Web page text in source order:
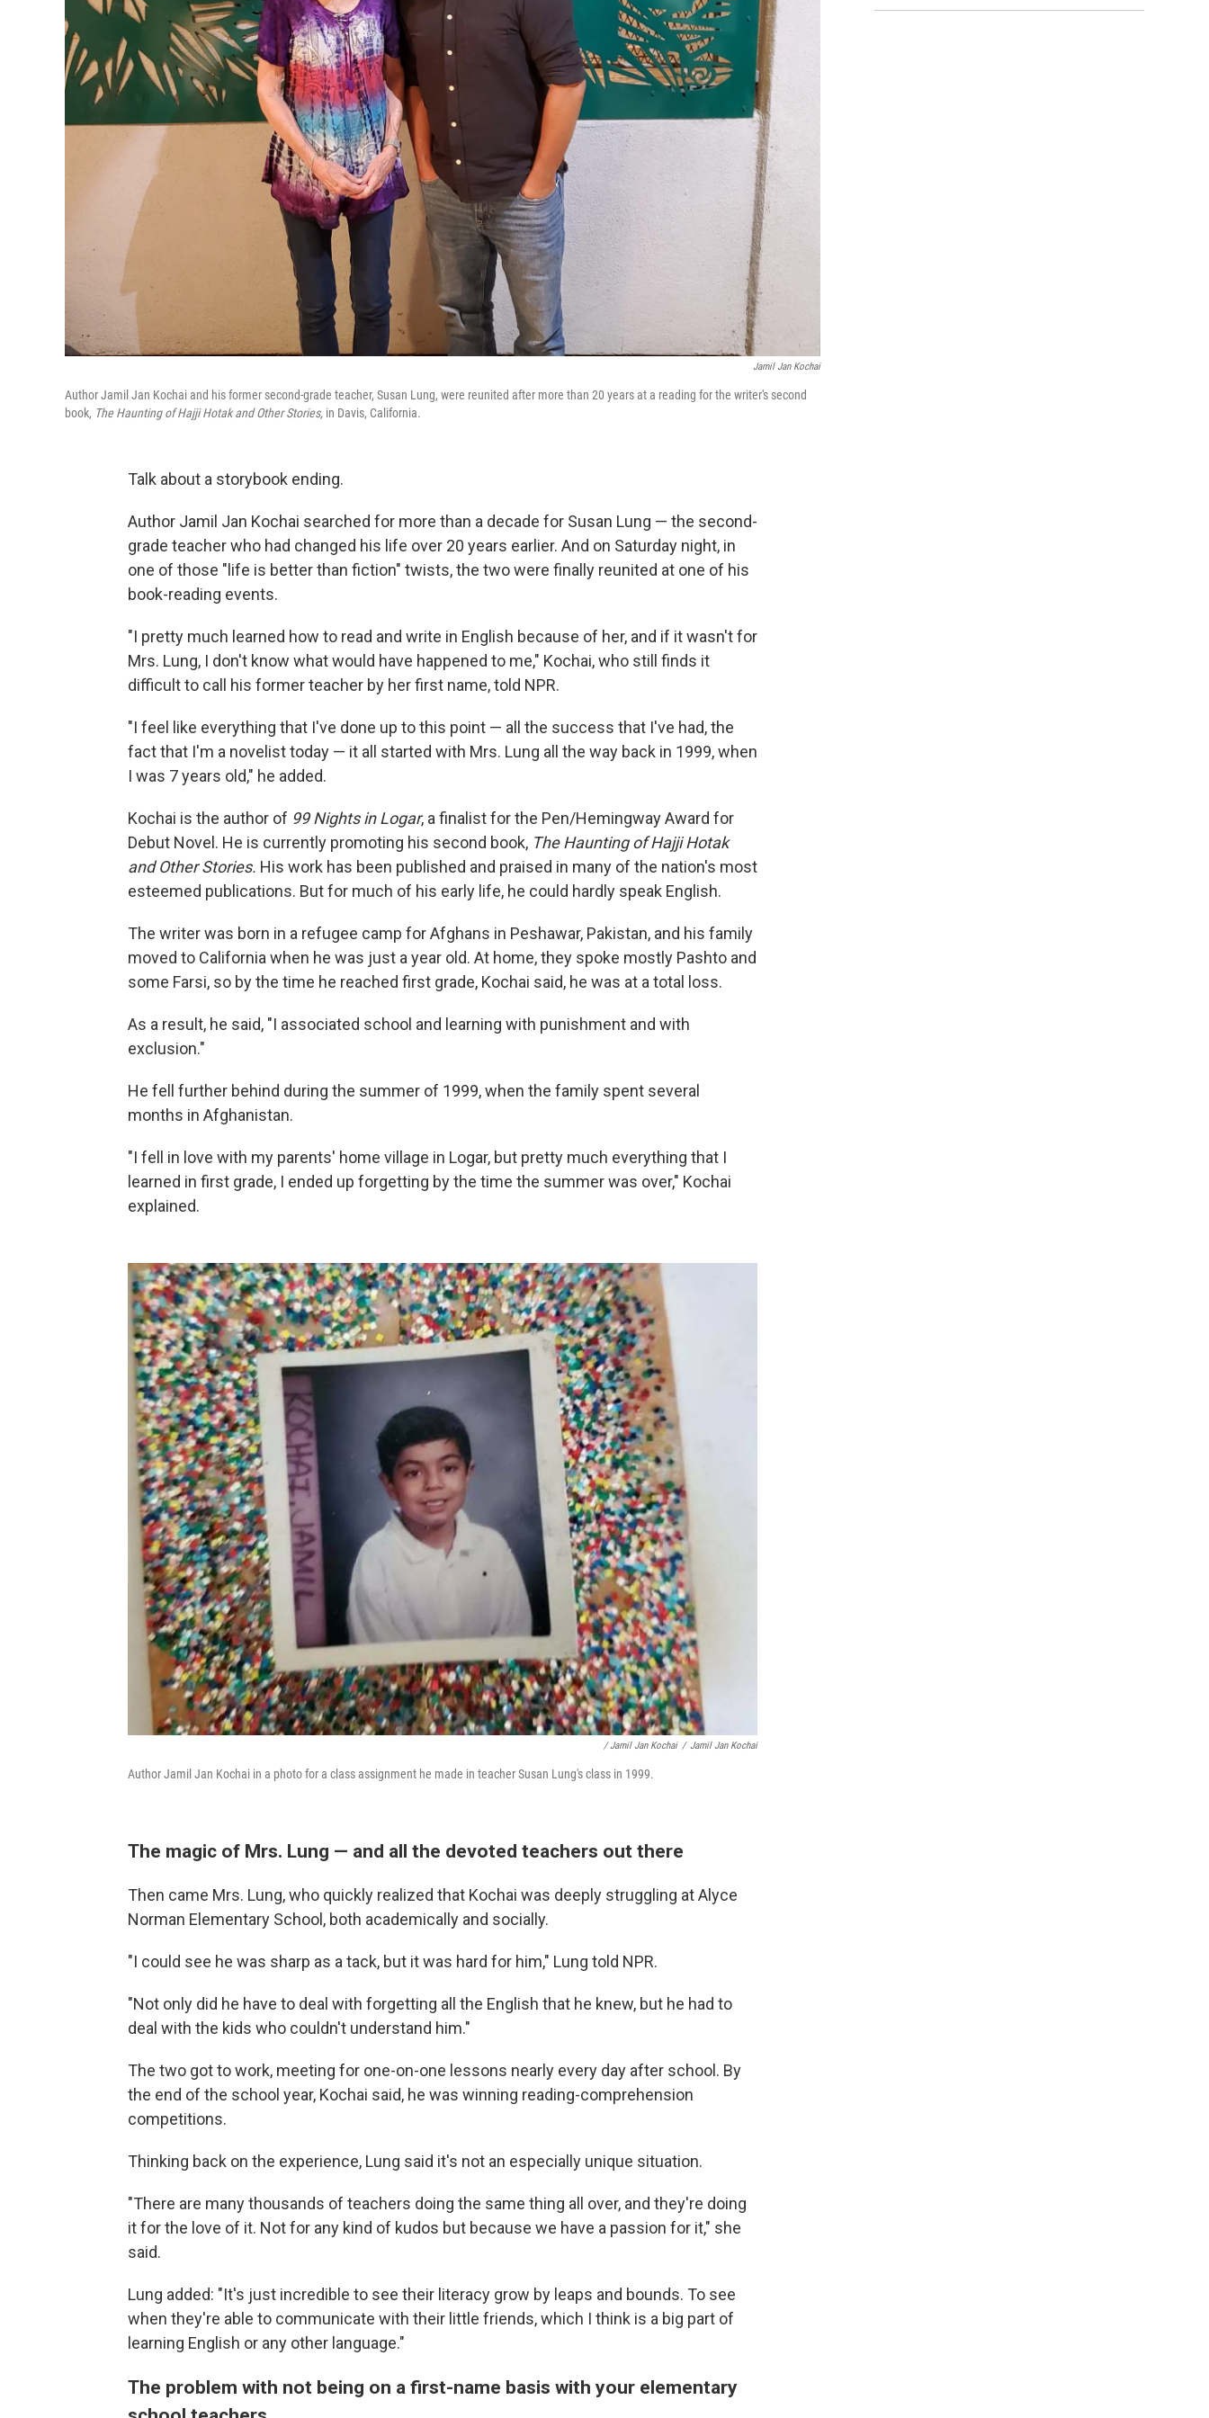
Jamil Jan Kochai
Author Jamil Jan Kochai and his former second-grade teacher, Susan Lung, were reunited after more than 20 years at a reading for the writer's second
book, The Haunting of Hajji Hotak and Other Stories, in Davis, California.
Talk about a storybook ending.
Author Jamil Jan Kochai searched for more than a decade for Susan Lung — the second-
grade teacher who had changed his life over 20 years earlier. And on Saturday night, in
one of those "life is better than fiction" twists, the two were finally reunited at one of his
book-reading events.
"I pretty much learned how to read and write in English because of her, and if it wasn't for
Mrs. Lung, I don't know what would have happened to me," Kochai, who still finds it
difficult to call his former teacher by her first name, told NPR.
"I feel like everything that I've done up to this point — all the success that I've had, the
fact that I'm a novelist today — it all started with Mrs. Lung all the way back in 1999, when
I was 7 years old," he added.
Kochai is the author of 99 Nights in Logar, a finalist for the Pen/Hemingway Award for
Debut Novel. He is currently promoting his second book, The Haunting of Hajji Hotak
and Other Stories. His work has been published and praised in many of the nation's most
esteemed publications. But for much of his early life, he could hardly speak English.
The writer was born in a refugee camp for Afghans in Peshawar, Pakistan, and his family
moved to California when he was just a year old. At home, they spoke mostly Pashto and
some Farsi, so by the time he reached first grade, Kochai said, he was at a total loss.
As a result, he said, "I associated school and learning with punishment and with
exclusion."
He fell further behind during the summer of 1999, when the family spent several
months in Afghanistan.
"I fell in love with my parents' home village in Logar, but pretty much everything that I
learned in first grade, I ended up forgetting by the time the summer was over," Kochai
explained.
/ Jamil Jan Kochai / Jamil Jan Kochai
Author Jamil Jan Kochai in a photo for a class assignment he made in teacher Susan Lung's class in 1999.
The magic of Mrs. Lung — and all the devoted teachers out there
Then came Mrs. Lung, who quickly realized that Kochai was deeply struggling at Alyce
Norman Elementary School, both academically and socially.
"I could see he was sharp as a tack, but it was hard for him," Lung told NPR.
"Not only did he have to deal with forgetting all the English that he knew, but he had to
deal with the kids who couldn't understand him."
The two got to work, meeting for one-on-one lessons nearly every day after school. By
the end of the school year, Kochai said, he was winning reading-comprehension
competitions.
Thinking back on the experience, Lung said it's not an especially unique situation.
"There are many thousands of teachers doing the same thing all over, and they're doing
it for the love of it. Not for any kind of kudos but because we have a passion for it," she
said.
Lung added: "It's just incredible to see their literacy grow by leaps and bounds. To see
when they're able to communicate with their little friends, which I think is a big part of
learning English or any other language."
The problem with not being on a first-name basis with your elementary